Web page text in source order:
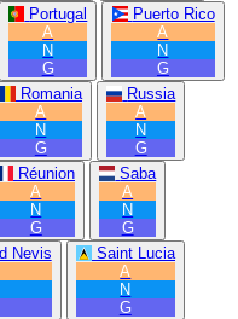
Portugal
A
N
G
Puerto Rico
A
N
G
Romania
A
N
G
Russia
A
N
G
Réunion
A
N
G
Saba
A
N
G
Nevis
Saint Lucia
A
N
G